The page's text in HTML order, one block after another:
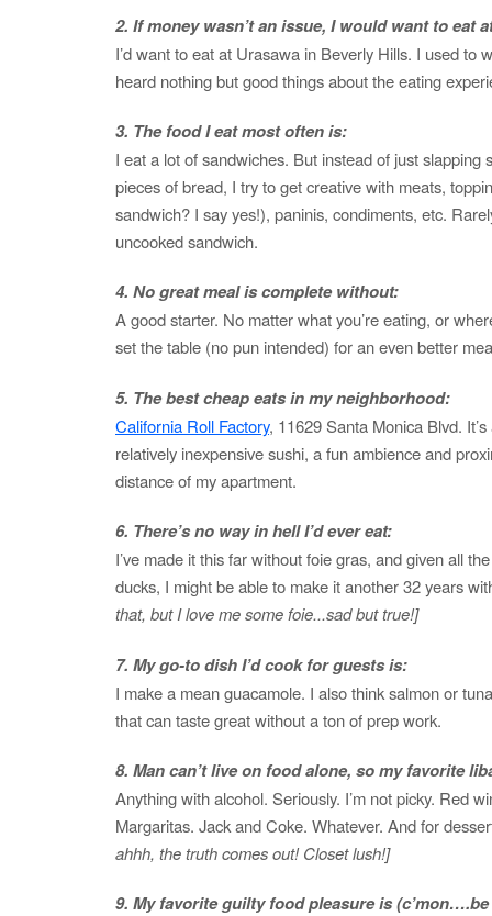
2. If money wasn’t an issue, I would want to eat
I’d want to eat at Urasawa in Beverly Hills. I used to
heard nothing but good things about the eating
3. The food I eat most often is:
I eat a lot of sandwiches. But instead of just slapping
pieces of bread, I try to get creative with meats,
sandwich? I say yes!), paninis, condiments, etc.
uncooked sandwich.
4. No great meal is complete without:
A good starter. No matter what you’re eating, or
set the table (no pun intended) for an even better
5. The best cheap eats in my neighborhood:
California Roll Factory, 11629 Santa Monica Blvd.
relatively inexpensive sushi, a fun ambience and
distance of my apartment.
6. There’s no way in hell I’d ever eat:
I’ve made it this far without foie gras, and given all
ducks, I might be able to make it another 32 years
that, but I love me some foie...sad but true!]
7. My go-to dish I’d cook for guests is:
I make a mean guacamole. I also think salmon or
that can taste great without a ton of prep work.
8. Man can’t live on food alone, so my favorite
Anything with alcohol. Seriously. I’m not picky. Red
Margaritas. Jack and Coke. Whatever. And for
ahhh, the truth comes out! Closet lush!]
9. My favorite guilty food pleasure is